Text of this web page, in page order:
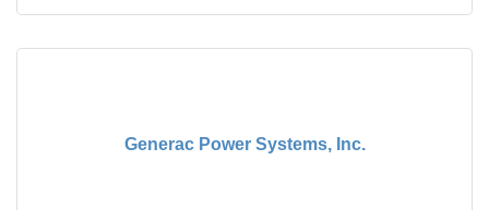
Generac Power Systems, Inc.